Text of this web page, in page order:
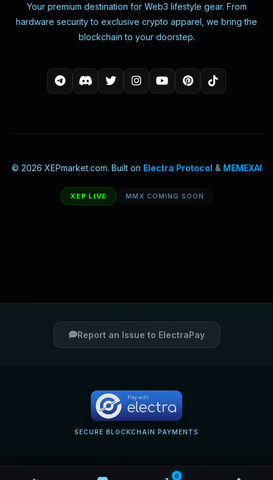
0
Your premium destination for Web3 lifestyle gear. From
hardware security to exclusive crypto apparel, we bring the
blockchain to your doorstep.
© 2026 XEPmarket.com. Built on Electra Protocol & MEMEXAI
XEP LIVE MMX COMING SOON
Report an Issue to ElectraPay
SECURE BLOCKCHAIN PAYMENTS